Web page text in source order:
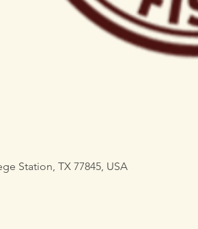
Station, TX 77845, USA